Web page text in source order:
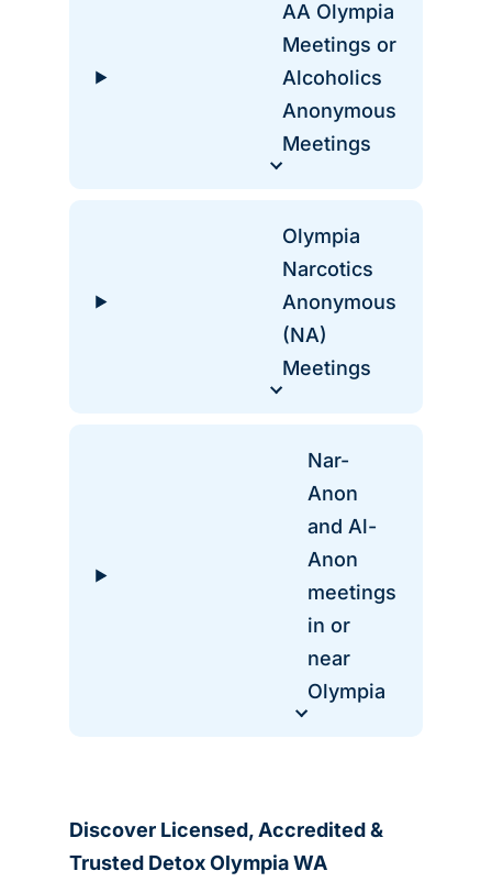
AA Olympia
Meetings or
Alcoholics
Anonymous
Meetings
Olympia
Narcotics
Anonymous
(NA)
Meetings
Nar-
Anon
and Al-
Anon
meetings
in or
near
Olympia
Discover Licensed, Accredited &
Trusted Detox Olympia WA